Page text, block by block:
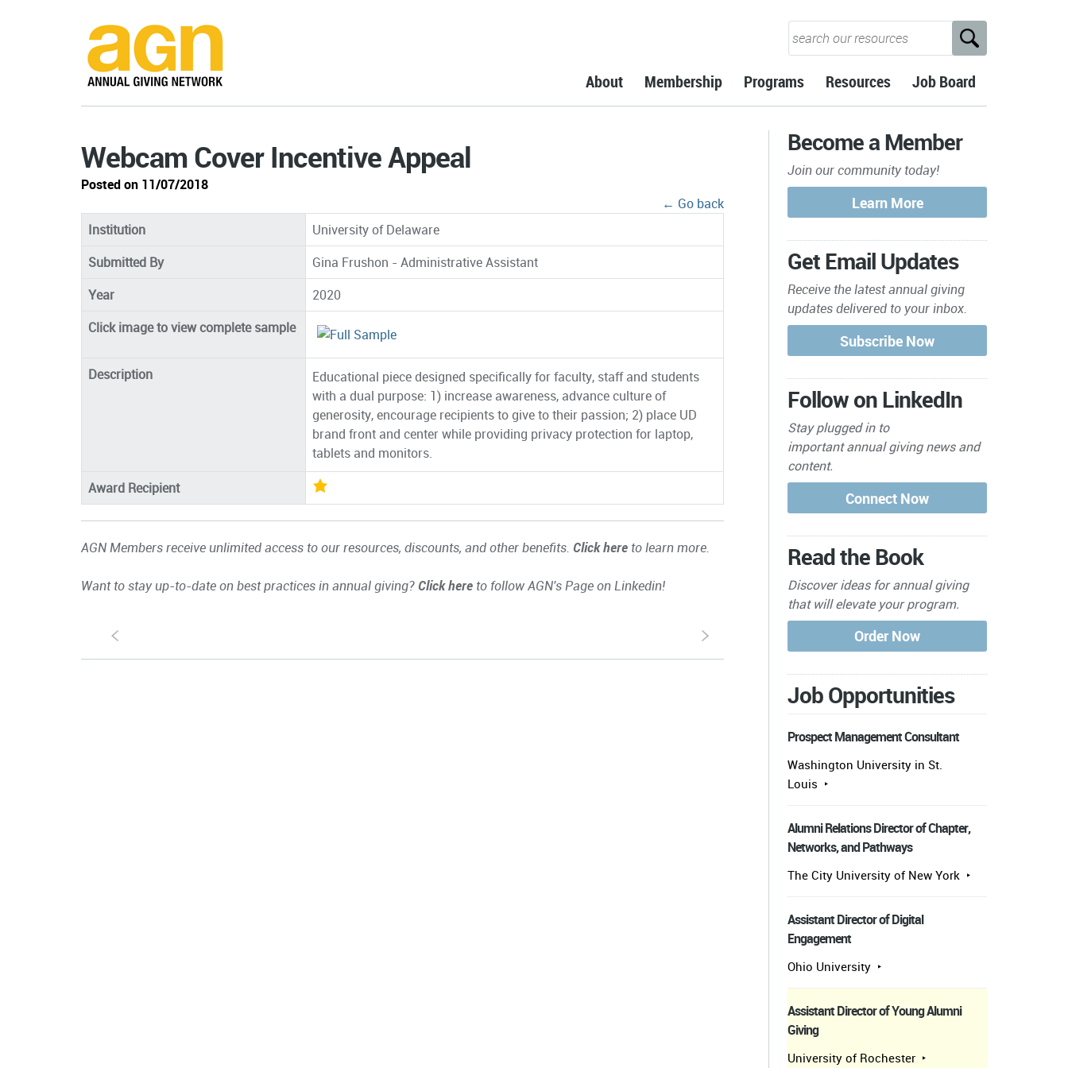
About Membership Programs Resources Job Board
Webcam Cover Incentive Appeal
Posted on 11/07/2018
← Go back
Institution
University of Delaware
Submitted By
Gina Frushon - Administrative Assistant
Year
2020
Click image to view complete sample
Description
Educational piece designed specifically for faculty, staff and students
with a dual purpose: 1) increase awareness, advance culture of
generosity, encourage recipients to give to their passion; 2) place UD
brand front and center while providing privacy protection for laptop,
tablets and monitors.
Award Recipient
AGN Members receive unlimited access to our resources, discounts, and other benefits. Click here to learn more.
Want to stay up-to-date on best practices in annual giving? Click here to follow AGN's Page on Linkedin!
S s
Become a Member
Join our community today!
Get Email Updates
Receive the latest annual giving
updates delivered to your inbox.
Follow on LinkedIn
Stay plugged in to
importantannual giving news and
content.
Read the Book
Discover ideas for annual giving
that will elevate your program.
Job Opportunities
Prospect Management Consultant
Washington University in St.
Louis
Alumni Relations Director of Chapter,
Networks, and Pathways
The City University of New York
Assistant Director of Digital
Engagement
Ohio University
Assistant Director of Young Alumni
Giving
University of Rochester